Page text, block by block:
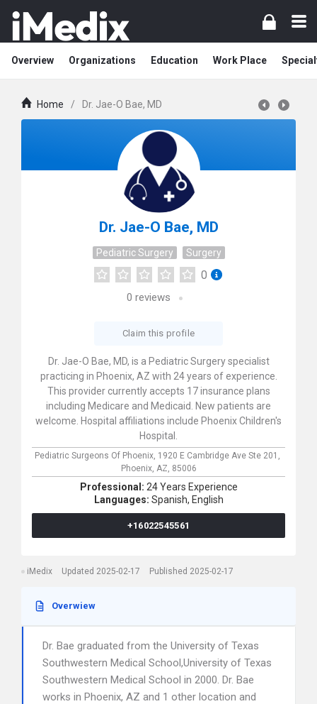
Overview Organizations Education Work Place
Home / Dr. Jae-O Bae, MD
Dr. Jae-O Bae, MD
Pediatric Surgery Surgery
0
0 reviews
Claim this profile
Dr. Jae-O Bae, MD, is a Pediatric Surgery specialist
practicing in Phoenix, AZ with 24 years of experience.
This provider currently accepts 17 insurance plans
including Medicare and Medicaid. New patients are
welcome. Hospital affiliations include Phoenix Children's
Hospital.
Pediatric Surgeons Of Phoenix, 1920 E Cambridge Ave Ste 201,
Phoenix, AZ, 85006
Professional: 24 Years Experience
Languages: Spanish, English
+16022545561
iMedix Updated 2025-02-17 Published 2025-02-17
Overwiew
Dr. Bae graduated from the University of Texas
Southwestern Medical School,University of Texas
Southwestern Medical School in 2000. Dr. Bae
works in Phoenix, AZ and 1 other location and